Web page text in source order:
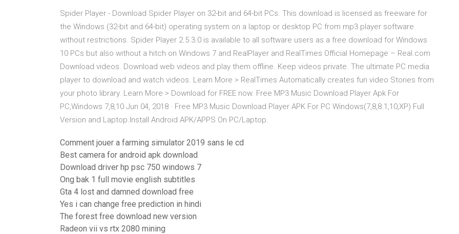
Spider Player - Download Spider Player on 32-bit and 64-bit PCs. This download is licensed as freeware for
the Windows (32-bit and 64-bit) operating system on a laptop or desktop PC from mp3 player software
without restrictions. Spider Player 2.5.3.0 is available to all software users as a free download for Windows
10 PCs but also without a hitch on Windows 7 and RealPlayer and RealTimes Official Homepage – Real.com
Download videos. Download web videos and play them offline. Keep videos private. The ultimate PC media
player to download and watch videos. Learn More > RealTimes Automatically creates fun video Stories from
your photo library. Learn More > Download for FREE now. Free MP3 Music Download Player Apk For
PC,Windows 7,8,10 Jun 04, 2018 · Free MP3 Music Download Player APK For PC Windows(7,8,8.1,10,XP) Full
Version and Laptop.Install Android APK/APPS On PC/Laptop.
Comment jouer a farming simulator 2019 sans le cd
Best camera for android apk download
Download driver hp psc 750 windows 7
Ong bak 1 full movie english subtitles
Gta 4 lost and damned download free
Yes i can change free prediction in hindi
The forest free download new version
Radeon vii vs rtx 2080 mining